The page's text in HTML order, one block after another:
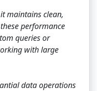
maintains clean,
performance
queries or
with large
data operations